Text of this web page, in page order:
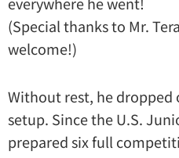
(Special thanks to Mr.
welcome!)
Without rest, he dropped
setup. Since the U.S.
prepared six full